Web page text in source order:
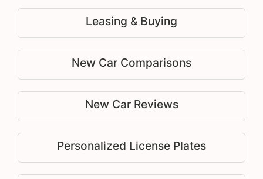
Leasing & Buying
New Car Comparisons
New Car Reviews
Personalized License Plates